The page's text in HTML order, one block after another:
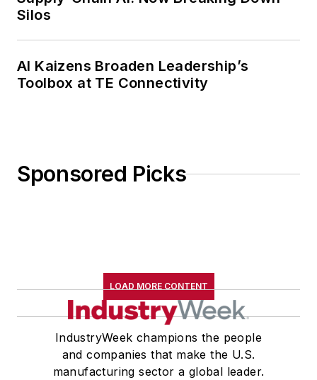
Silos
AI Kaizens Broaden Leadership’s
Toolbox at TE Connectivity
Sponsored Picks
LOAD MORE CONTENT
IndustryWeek champions the people
and companies that make the U.S.
manufacturing sector a global leader.